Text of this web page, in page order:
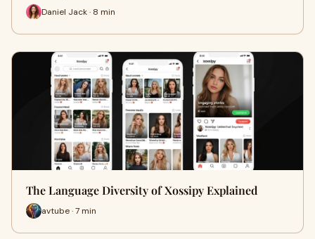
Daniel Jack · 8 min
The Language Diversity of Xossipy Explained
avtube · 7 min